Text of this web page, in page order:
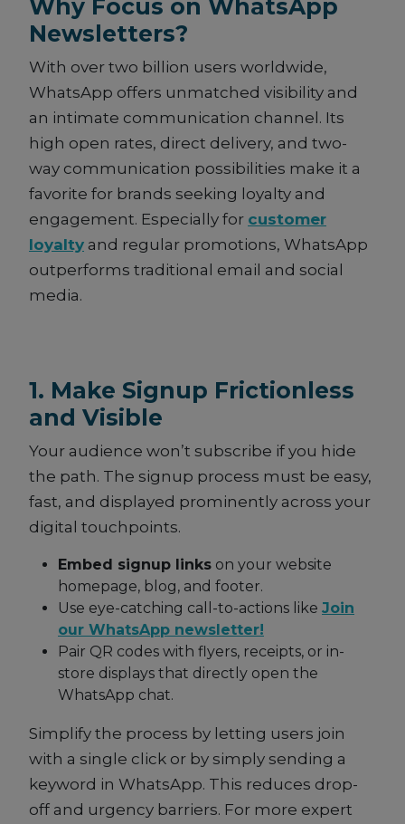
Why Focus on WhatsApp
Newsletters?
With over two billion users worldwide,
WhatsApp offers unmatched visibility and
an intimate communication channel. Its
high open rates, direct delivery, and two-
way communication possibilities make it a
favorite for brands seeking loyalty and
engagement. Especially for customer
loyalty and regular promotions, WhatsApp
outperforms traditional email and social
media.
1. Make Signup Frictionless
and Visible
Your audience won’t subscribe if you hide
the path. The signup process must be easy,
fast, and displayed prominently across your
digital touchpoints.
Embed signup links on your website
homepage, blog, and footer.
Use eye-catching call-to-actions like Join
our WhatsApp newsletter!
Pair QR codes with flyers, receipts, or in-
store displays that directly open the
WhatsApp chat.
Simplify the process by letting users join
with a single click or by simply sending a
keyword in WhatsApp. This reduces drop-
off and urgency barriers. For more expert